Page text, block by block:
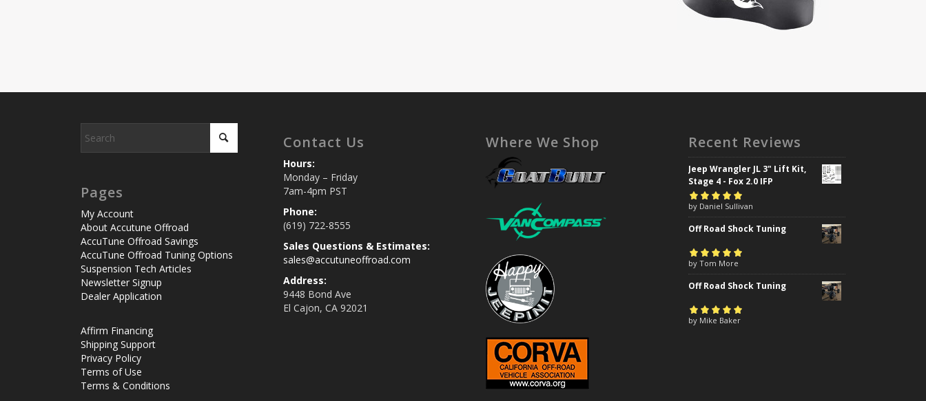
Pages
My Account
About Accutune Offroad
AccuTune Offroad Savings
AccuTune Offroad Tuning Options
Suspension Tech Articles
Newsletter Signup
Dealer Application
Affirm Financing
Shipping Support
Privacy Policy
Terms of Use
Terms & Conditions
Contact Us
Hours:
Monday – Friday
7am-4pm PST
Phone:
(619) 722-8555
Sales Questions & Estimates:
sales@accutuneoffroad.com
Address:
9448 Bond Ave
El Cajon, CA 92021
Where We Shop Recent Reviews
Jeep Wrangler JL 3" Lift Kit,
Stage 4 - Fox 2.0 IFP
Rated5out of
5
by Daniel Sullivan
Off Road Shock Tuning
Rated5 out of
5
by Tom More
Off Road Shock Tuning
Rated5out of
by Mike Baker